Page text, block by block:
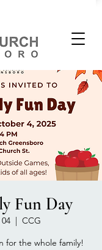
Fun Day
  |
CCG
for the whole family!